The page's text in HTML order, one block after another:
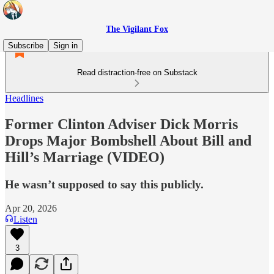
The Vigilant Fox
Subscribe
Sign in
Read distraction-free on Substack
Headlines
Former Clinton Adviser Dick Morris
Drops Major Bombshell About Bill and
Hill’s Marriage (VIDEO)
He wasn’t supposed to say this publicly.
Apr 20, 2026
Listen
3